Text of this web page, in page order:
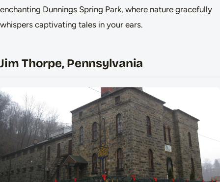
enchanting Dunnings Spring Park, where nature gracefully
whispers captivating tales in your ears.
Jim Thorpe, Pennsylvania